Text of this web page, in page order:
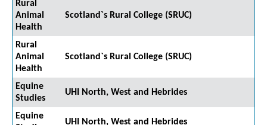
Rural
Animal
Health
Scotland`s Rural College (SRUC)
Rural
Animal
Health
Scotland`s Rural College (SRUC)
Equine
Studies
UHI North, West and Hebrides
Equine
UHI North, West and Hebrides